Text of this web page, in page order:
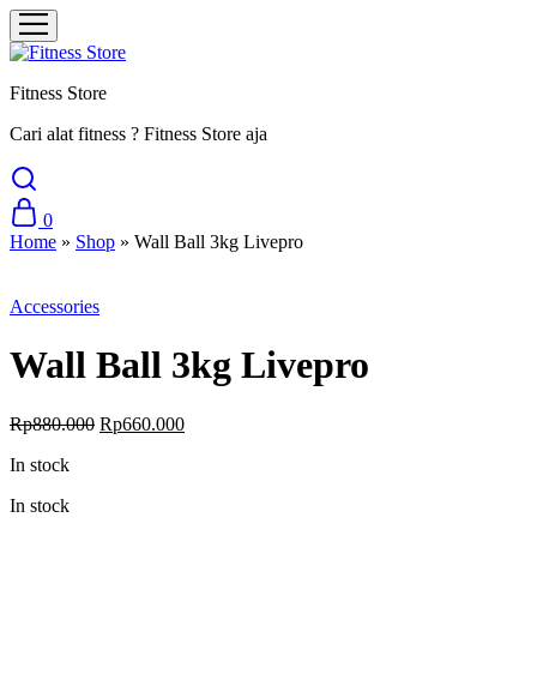
Fitness Store
Cari alat fitness ? Fitness Store aja
0
Home » Shop » Wall Ball 3kg Livepro
Accessories
Wall Ball 3kg Livepro
Rp880.000 Original
Rp660.000Current
In stock
In stock